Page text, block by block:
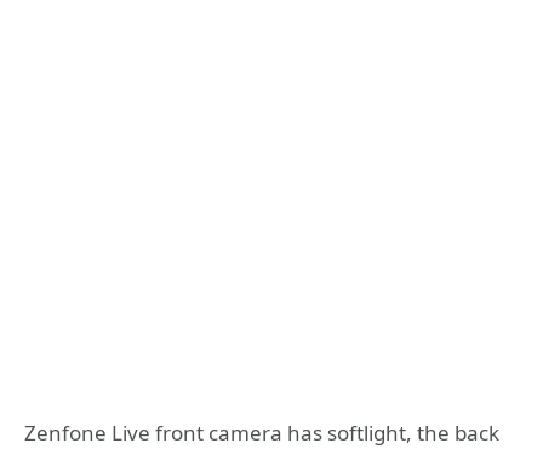
Zenfone Live front camera has softlight, the back